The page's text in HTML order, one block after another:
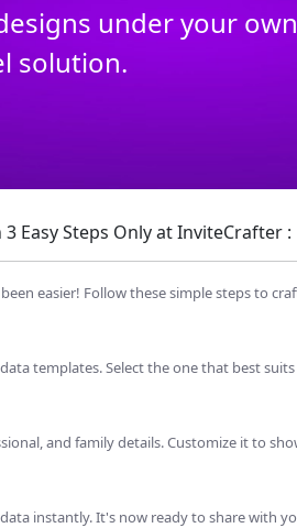
under your own
solution.
Easy Steps Only at InviteCrafter :
easier! Follow these simple steps to
templates. Select the one that best
and family details. Customize it to
instantly. It's now ready to share with